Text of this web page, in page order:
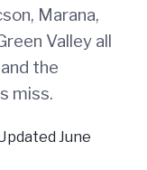
Marana,
Valley all
the
miss.
June